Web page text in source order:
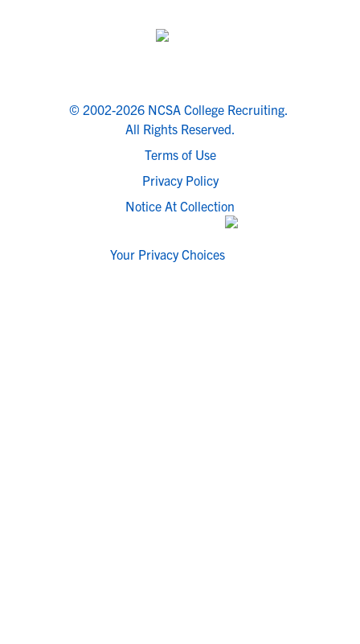
© 2002-2026 NCSA College Recruiting.
All Rights Reserved.
Terms of Use
Privacy Policy
Notice At Collection
Your Privacy Choices